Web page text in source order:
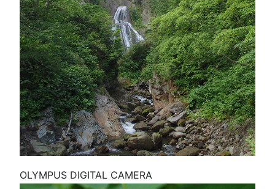
OLYMPUS DIGITAL CAMERA